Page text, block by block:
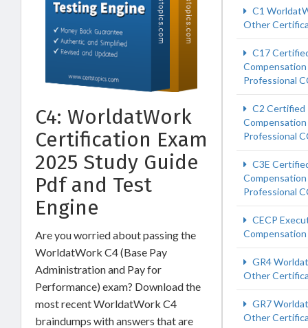
C4: WorldatWork
Certification Exam
2025 Study Guide
Pdf and Test
Engine
Are you worried about passing the
WorldatWork C4 (Base Pay
Administration and Pay for
Performance) exam? Download the
most recent WorldatWork C4
braindumps with answers that are
C1
Other
C17
Compensation
Professional
C2 Certified
Compensation
Professional
C3E
Compensation
Professional
CECP
Compensation
GR4
Other
GR7
Other